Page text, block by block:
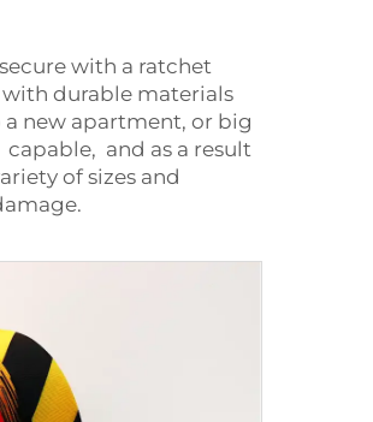
with a ratchet
durable materials
new apartment, or big
and as a result
of sizes and